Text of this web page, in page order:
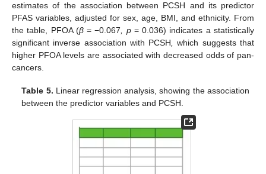
estimates of the association between PCSH and its predictor
PFAS variables, adjusted for sex, age, BMI, and ethnicity. From
the table, PFOA (β= −0.067, p= 0.036) indicates a statistically
significant inverse association with PCSH, which suggests that
higher PFOA levels are associated with decreased odds of pan-
cancers.
Table 5. Linear regression analysis, showing the association
between the predictor variables and PCSH.